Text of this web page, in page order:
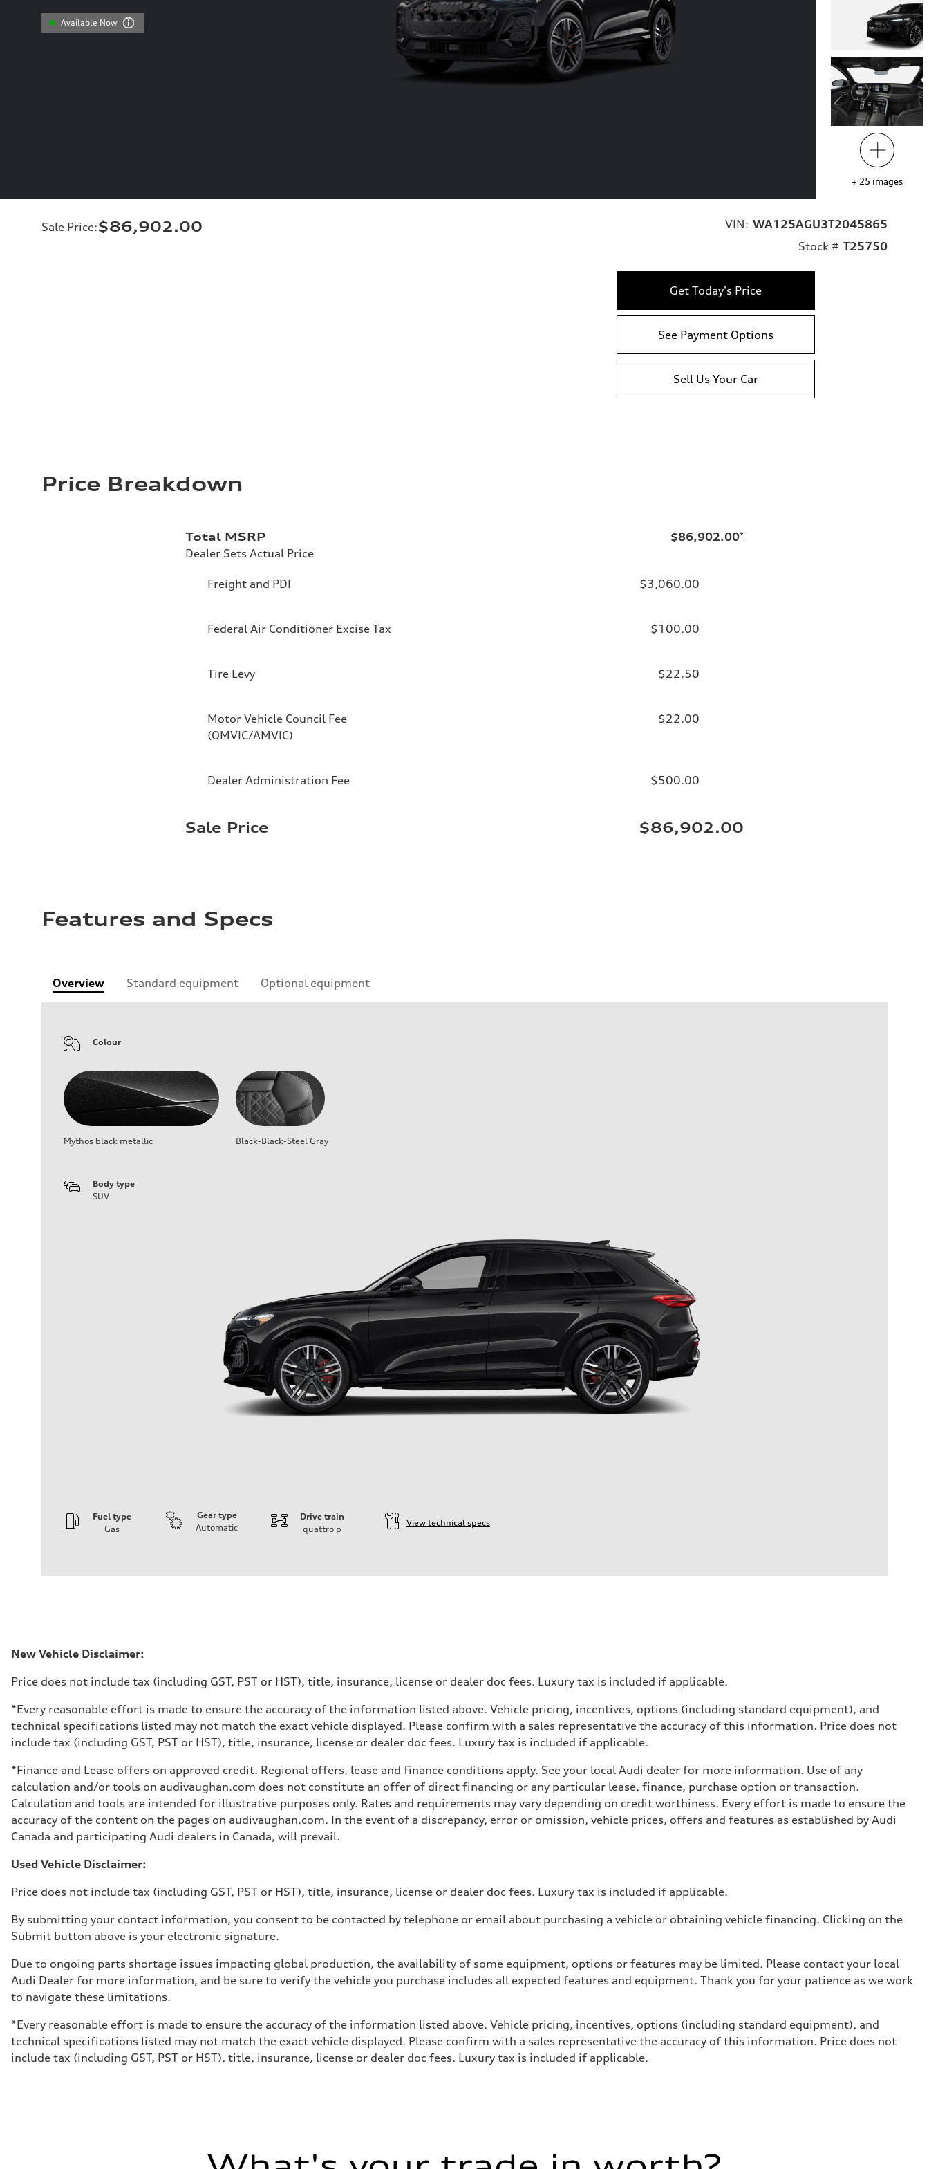
Available Now
+ 25 images
Sale Price:$86,902.00 VIN: WA125AGU3T2045865
Stock # T25750
Get Today's Price
See Payment Options
Sell Us Your Car
Price Breakdown
Total MSRP
Dealer Sets Actual Price
$86,902.00*
Freight and PDI $3,060.00
Federal Air Conditioner Excise Tax $100.00
Tire Levy $22.50
Motor Vehicle Council Fee
(OMVIC/AMVIC)
$22.00
Dealer Administration Fee $500.00
Sale Price $86,902.00
Features and Specs
Overview Standard equipment Optional equipment
Colour
Mythos black metallic Black-Black-Steel Gray
Body type
SUV
Fuel type
Gas
Gear type
Automatic
Drive train
quattro p
View technical specs
Driveline
Transmission
Suspension
S adaptive air suspension
Rear
S adaptive air suspension
Brake system
Brake system
Steering
Steering
Electromechanical Steering with Speed-Sensitive Power Assistance
Weights
Unladen weight
—
Gross weight limit
Volumes
Luggage compartment
Fuel tank (approx.)
Performance data
Top speed
210 km/h
4.8 seconds
Fuel consumption
Fuel
Premium
Fuel consumption - city
Fuel consumption - highway
8.5 l/100 km
Fuel consumption - combined
10.1 l/100 km
New Vehicle Disclaimer:
Price does not include tax (including GST, PST or HST), title, insurance, license or dealer doc fees. Luxury tax is included if applicable.
*Every reasonable effort is made to ensure the accuracy of the information listed above. Vehicle pricing, incentives, options (including standard equipment), and
technical specifications listed may not match the exact vehicle displayed. Please confirm with a sales representative the accuracy of this information. Price does not
include tax (including GST, PST or HST), title, insurance, license or dealer doc fees. Luxury tax is included if applicable.
*Finance and Lease offers on approved credit. Regional offers, lease and finance conditions apply. See your local Audi dealer for more information. Use of any
calculation and/or tools on audivaughan.com does not constitute an offer of direct financing or any particular lease, finance, purchase option or transaction.
Calculation and tools are intended for illustrative purposes only. Rates and requirements may vary depending on credit worthiness. Every effort is made to ensure the
accuracy of the content on the pages on audivaughan.com. In the event of a discrepancy, error or omission, vehicle prices, offers and features as established by Audi
Canada and participating Audi dealers in Canada, will prevail.
Used Vehicle Disclaimer:
Price does not include tax (including GST, PST or HST), title, insurance, license or dealer doc fees. Luxury tax is included if applicable.
By submitting your contact information, you consent to be contacted by telephone or email about purchasing a vehicle or obtaining vehicle financing. Clicking on the
Submit button above is your electronic signature.
Due to ongoing parts shortage issues impacting global production, the availability of some equipment, options or features may be limited. Please contact your local
Audi Dealer for more information, and be sure to verify the vehicle you purchase includes all expected features and equipment. Thank you for your patience as we work
to navigate these limitations.
*Every reasonable effort is made to ensure the accuracy of the information listed above. Vehicle pricing, incentives, options (including standard equipment), and
technical specifications listed may not match the exact vehicle displayed. Please confirm with a sales representative the accuracy of this information. Price does not
include tax (including GST, PST or HST), title, insurance, license or dealer doc fees. Luxury tax is included if applicable.